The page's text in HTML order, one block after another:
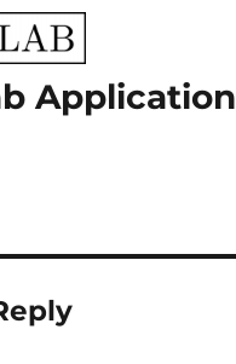
Application